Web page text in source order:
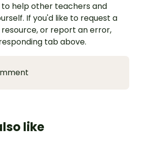
help other teachers and
If you'd like to request a
or report an error,
tab above.
like